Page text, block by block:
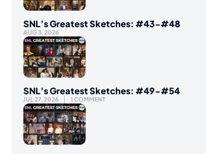
SNL’s Greatest Sketches: #43-#48
AUG 3, 2026
SNL’s Greatest Sketches: #49-#54
JUL 27, 2026 1 COMMENT